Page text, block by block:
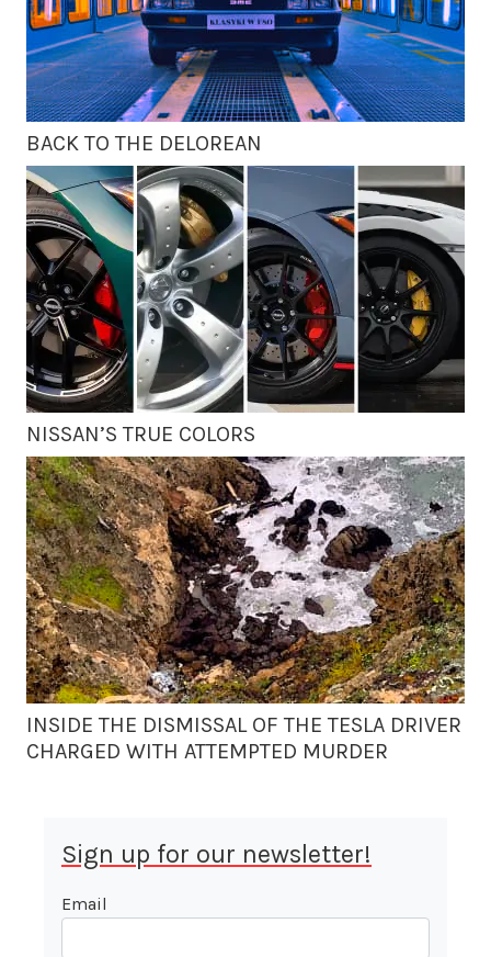
BACK TO THE DELOREAN
NISSAN’S TRUE COLORS
INSIDE THE DISMISSAL OF THE TESLA DRIVER
CHARGED WITH ATTEMPTED MURDER
Sign up for our newsletter!
Email